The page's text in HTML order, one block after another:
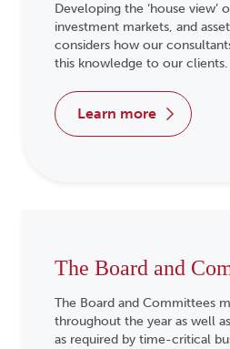
Developing the ‘house view’
investment markets, and
considers how our
this knowledge to our clients.
learn more
The Board and
The Board and Committees
throughout the year as well
as required by time-critical